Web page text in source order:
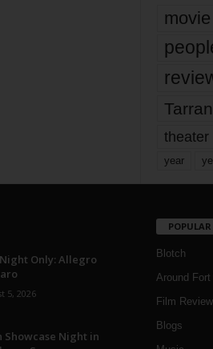
movie
theater
year
Only: Allegro
5, 2026
Showcase Night in
Blotch
Around Fort
Film
Blogs